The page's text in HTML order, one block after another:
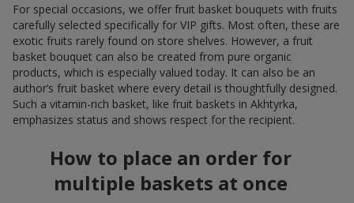
For special occasions, we offer fruit basket bouquets with fruits
carefully selected specifically for VIP gifts. Most often, these are
exotic fruits rarely found on store shelves. However, a fruit
basket bouquet can also be created from pure organic
products, which is especially valued today. It can also be an
author’s fruit basket where every detail is thoughtfully designed.
Such a vitamin-rich basket, like fruit baskets in Akhtyrka,
emphasizes status and shows respect for the recipient.
How to place an order for
multiple baskets at once